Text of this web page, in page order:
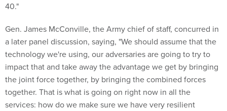
40."
Gen. James McConville, the Army chief of staff, concurred in
a later panel discussion, saying, "We should assume that the
technology we're using, our adversaries are going to try to
impact that and take away the advantage we get by bringing
the joint force together, by bringing the combined forces
together. That is what is going on right now in all the
services: how do we make sure we have very resilient